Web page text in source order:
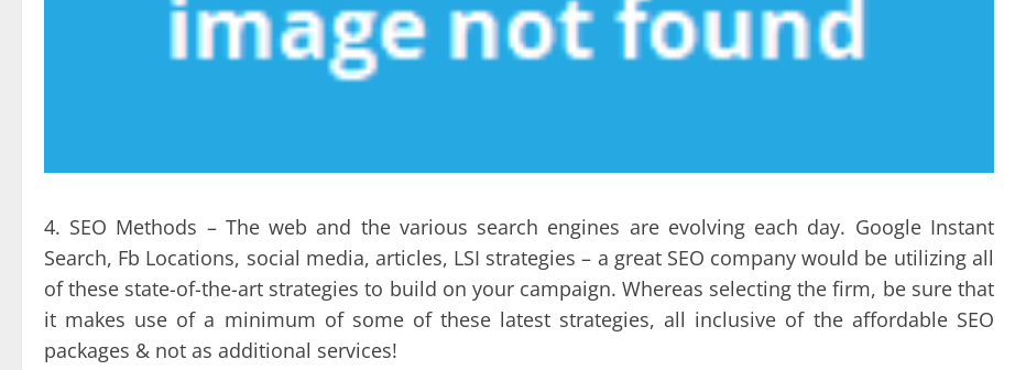
4. SEO Methods – The web and the various search engines are evolving each day. Google Instant
Search, Fb Locations, social media, articles, LSI strategies – a great SEO company would be utilizing all
of these state-of-the-art strategies to build on your campaign. Whereas selecting the firm, be sure that
it makes use of a minimum of some of these latest strategies, all inclusive of the affordable SEO
packages & not as additional services!